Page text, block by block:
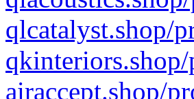
qlcatalyst.shop/
airaccept.shop/